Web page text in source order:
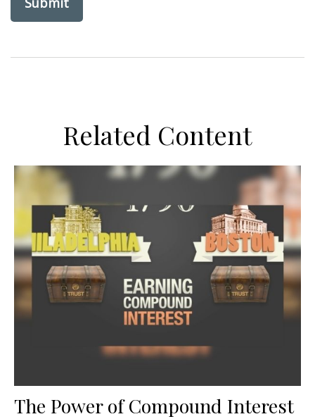
Related Content
The Power of Compound Interest